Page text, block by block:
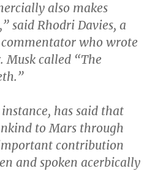
also makes
said Rhodri Davies, a
who wrote
Musk called “The
has said that
to Mars through
contribution
and spoken acerbically